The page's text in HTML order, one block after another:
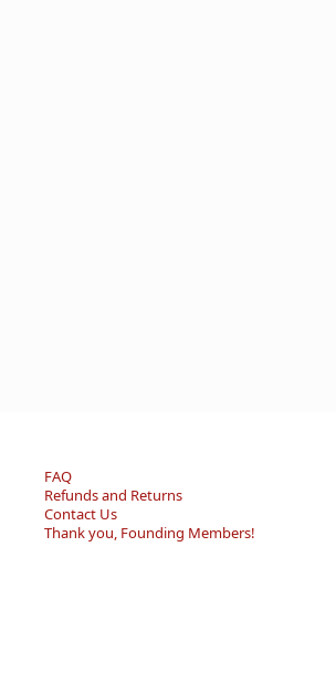
FAQ
Refunds and Returns
Contact Us
Thank you, Founding Members!